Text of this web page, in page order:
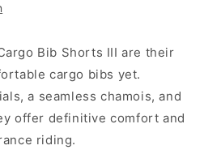
Bib Shorts III are their
cargo bibs yet.
a seamless chamois, and
offer definitive comfort and
riding.